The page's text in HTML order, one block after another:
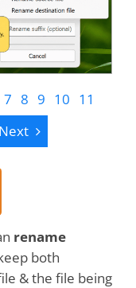
7 8 9 10 11
Next Next
rename
both
& the file being